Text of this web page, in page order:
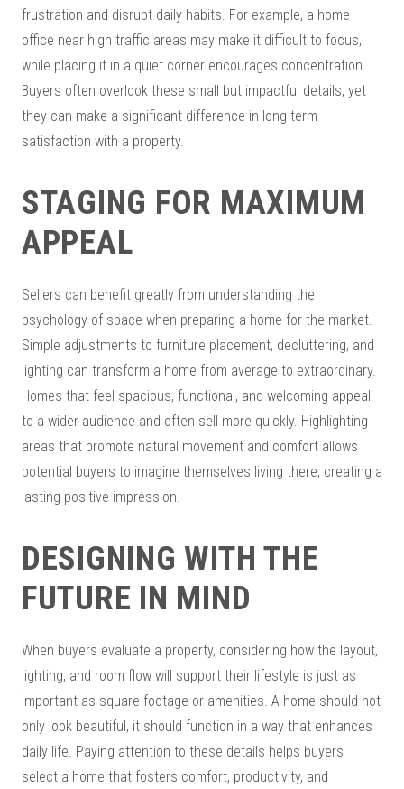
frustration and disrupt daily habits. For example, a home
office near high traffic areas may make it difficult to focus,
while placing it in a quiet corner encourages concentration.
Buyers often overlook these small but impactful details, yet
they can make a significant difference in long term
satisfaction with a property.
STAGING FOR MAXIMUM
APPEAL
Sellers can benefit greatly from understanding the
psychology of space when preparing a home for the market.
Simple adjustments to furniture placement, decluttering, and
lighting can transform a home from average to extraordinary.
Homes that feel spacious, functional, and welcoming appeal
to a wider audience and often sell more quickly. Highlighting
areas that promote natural movement and comfort allows
potential buyers to imagine themselves living there, creating a
lasting positive impression.
DESIGNING WITH THE
FUTURE IN MIND
When buyers evaluate a property, considering how the layout,
lighting, and room flow will support their lifestyle is just as
important as square footage or amenities. A home should not
only look beautiful, it should function in a way that enhances
daily life. Paying attention to these details helps buyers
select a home that fosters comfort, productivity, and